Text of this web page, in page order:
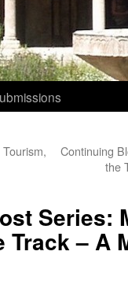
Continuing
the
Series:
Track – A